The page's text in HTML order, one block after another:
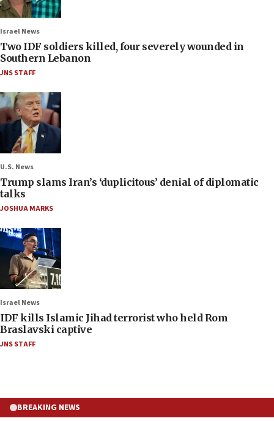
Israel News
Two IDF soldiers killed, four severely wounded in
Southern Lebanon
JNS STAFF
U.S. News
Trump slams Iran’s ‘duplicitous’ denial of diplomatic
talks
JOSHUA MARKS
Israel News
IDF kills Islamic Jihad terrorist who held Rom
Braslavski captive
JNS STAFF
BREAKING NEWS